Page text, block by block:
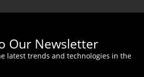
Our Newsletter
latest trends and technologies in the